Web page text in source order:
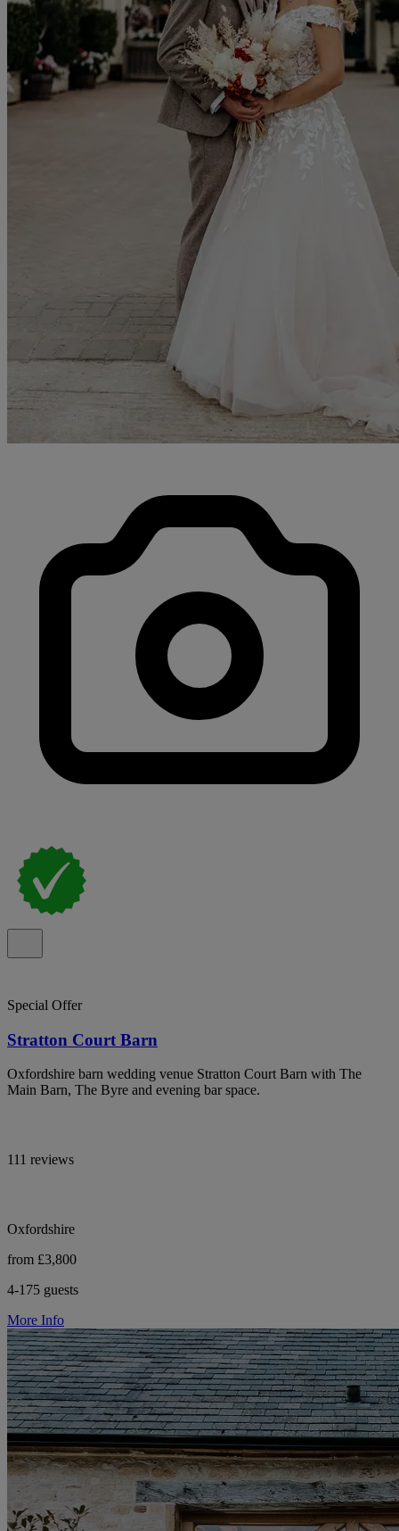
Special Offer
Stratton Court Barn
Oxfordshire barn wedding venue Stratton Court Barn with The
Main Barn, The Byre and evening bar space.
111 reviews
Oxfordshire
from £3,800
4-175 guests
More Info